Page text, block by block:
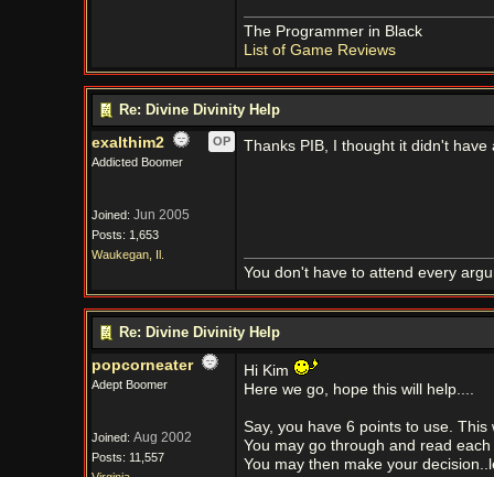
The Programmer in Black
List of Game Reviews
Re: Divine Divinity Help
exalthim2
OP
Addicted Boomer
Joined: Jun 2005
Posts: 1,653
Waukegan, Il.
Thanks PIB, I thought it didn't have
You don't have to attend every
Re: Divine Divinity Help
popcorneater
Adept Boomer
Joined: Aug 2002
Posts: 11,557
Hi Kim
Here we go, hope this will help....
Say, you have 6 points to use.
You may go through and read
You may then make your